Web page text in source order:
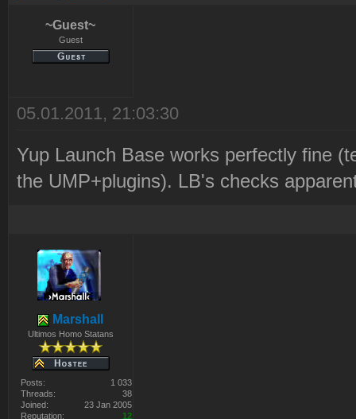
~Guest~
Guest
05.01.2011, 21:03:30
Yup Launch Base works perfectly fine
the UMP+plugins). LB's checks
Marshall
Ultimos Homo Statans
Posts:
1 033
Threads:
38
Joined:
23 Jan 2005
Reputation:
12